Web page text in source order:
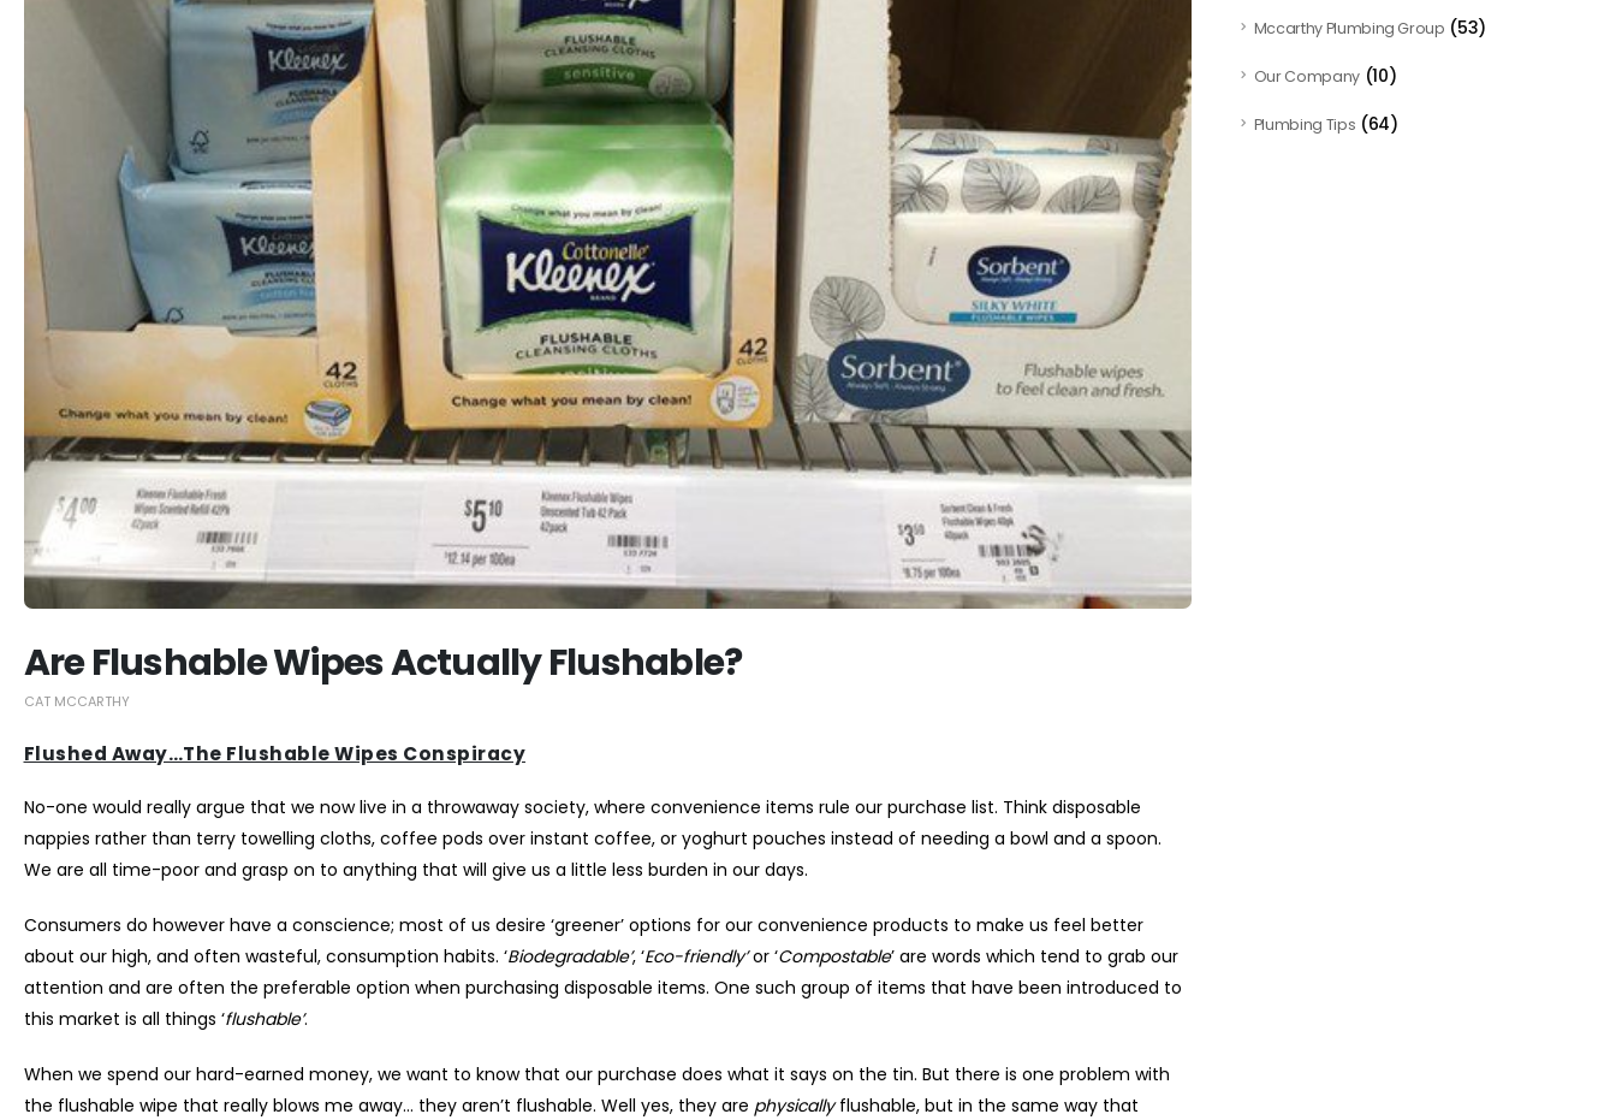
Are Flushable Wipes Actually Flushable?
CAT MCCARTHY
Flushed Away…The Flushable Wipes Conspiracy
No-one would really argue that we now live in a throwaway society, where convenience items rule our purchase list. Think disposable
nappies rather than terry towelling cloths, coffee pods over instant coffee, or yoghurt pouches instead of needing a bowl and a spoon.
We are all time-poor and grasp on to anything that will give us a little less burden in our days.
Consumers do however have a conscience; most of us desire ‘greener’ options for our convenience products to make us feel better
about our high, and often wasteful, consumption habits. ‘Biodegradable’, ‘Eco-friendly’or ‘Compostable’ are words which tend to grab our
attention and are often the preferable option when purchasing disposable items. One such group of items that have been introduced to
this market is all things ‘flushable’.
When we spend our hard-earned money, we want to know that our purchase does what it says on the tin. But there is one problem with
the flushable wipe that really blows me away… they aren’t flushable. Well yes, they are physicallyflushable, but in the same way that
Mccarthy Plumbing Group (53)
Our Company(10)
Plumbing Tips (64)